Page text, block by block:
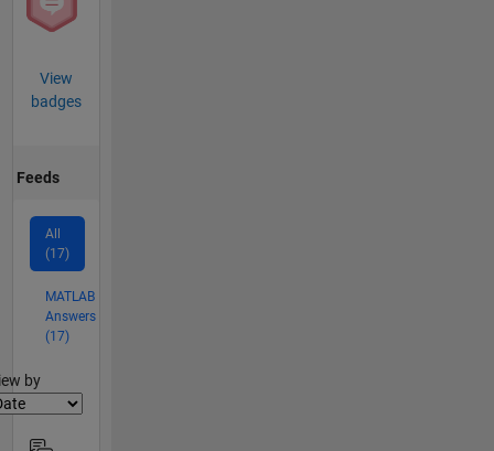
View
badges
Feeds
All
(17)
MATLAB
Answers
(17)
by